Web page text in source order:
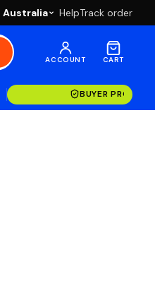
Australia HelpTrack order
ACCOUNT CART
BUYER